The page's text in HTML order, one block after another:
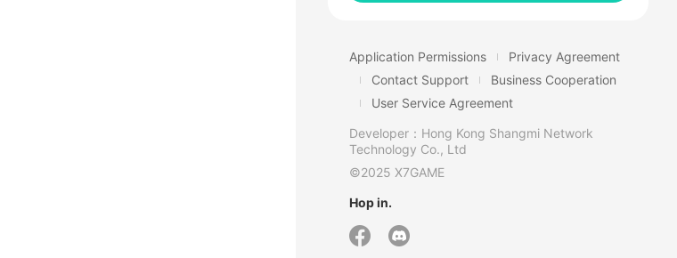
Application Permissions
Privacy Agreement
Contact Support
Business Cooperation
User Service Agreement
Developer：Hong Kong Shangmi Network
Technology Co., Ltd
©2025 X7GAME
Hop in.